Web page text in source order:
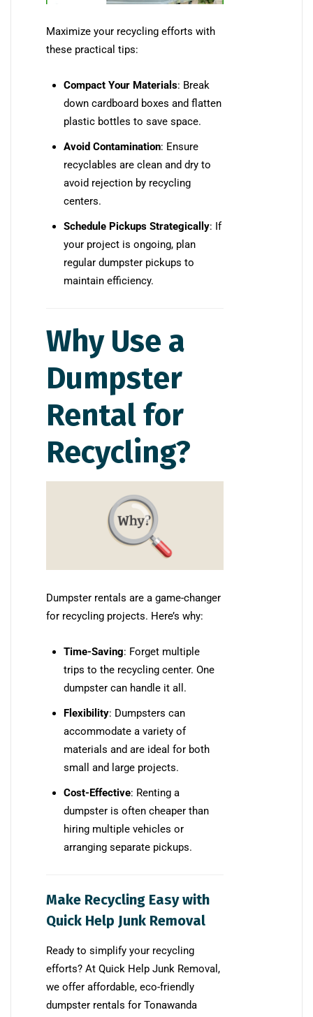
Maximize your recycling efforts with
these practical tips:
Compact Your Materials: Break
down cardboard boxes and flatten
plastic bottles to save space.
Avoid Contamination: Ensure
recyclables are clean and dry to
avoid rejection by recycling
centers.
Schedule Pickups Strategically: If
your project is ongoing, plan
regular dumpster pickups to
maintain efficiency.
Why Use a
Dumpster
Rental for
Recycling?
Dumpster rentals are a game-changer
for recycling projects. Here’s why:
Time-Saving: Forget multiple
trips to the recycling center. One
dumpster can handle it all.
Flexibility: Dumpsters can
accommodate a variety of
materials and are ideal for both
small and large projects.
Cost-Effective: Renting a
dumpster is often cheaper than
hiring multiple vehicles or
arranging separate pickups.
Make Recycling Easy with
Quick Help Junk Removal
Ready to simplify your recycling
efforts? At Quick Help Junk Removal,
we offer affordable, eco-friendly
dumpster rentals for Tonawanda